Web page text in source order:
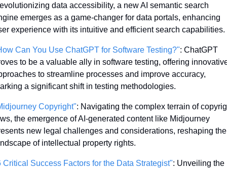
data accessibility, a new AI semantic search
emerges as a game-changer for data portals, enhancing
experience with its intuitive and efficient search capabilities.
Can You Use ChatGPT for Software Testing?": ChatGPT
to be a valuable ally in software testing, offering
to streamline processes and improve accuracy,
a significant shift in testing methodologies.
Copyright": Navigating the complex terrain of
the emergence of AI-generated content like Midjourney
new legal challenges and considerations, reshaping the
of intellectual property rights.
Critical Success Factors for the Data Strategist": Unveiling the